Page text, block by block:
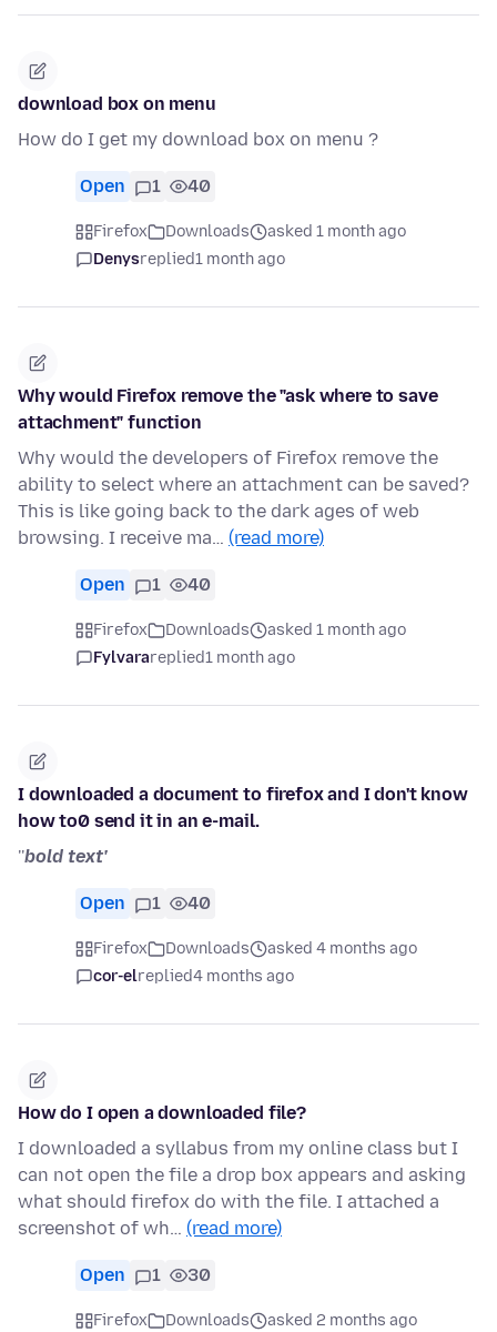
download box on menu
How do I get my download box on menu ?
Open 1 40
Firefox Downloads
asked 1 month ago
Denysreplied1 month ago
Why would Firefox remove the "ask where to save
attachment" function
Why would the developers of Firefox remove the
ability to select where an attachment can be saved?
This is like going back to the dark ages of web
browsing. I receive ma… (read more)
Open 1 40
Firefox Downloads
asked 1 month ago
Fylvarareplied1 month ago
I downloaded a document to firefox and I don't know
how to0 send it in an e-mail.
''bold text'
Open 1 40
Firefox Downloads
asked 4 months ago
cor-elreplied4 months ago
How do I open a downloaded file?
I downloaded a syllabus from my online class but I
can not open the file a drop box appears and asking
what should firefox do with the file. I attached a
screenshot of wh… (read more)
Open 1 30
Firefox Downloads
asked 2 months ago